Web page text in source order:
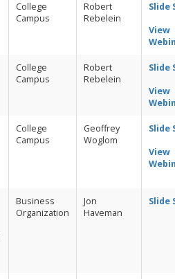
College
Campus
Robert
Rebelein
Slide
View
College
Campus
Robert
Rebelein
Slide
View
College
Campus
Geoffrey
Woglom
Slide
View
Business
Organization
Jon
Haveman
Slide